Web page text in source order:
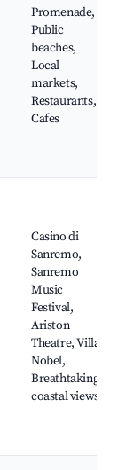
Promenade,
Public
beaches,
Local
markets,
Restaurants,
Cafes
Casino di
Sanremo,
Sanremo
Music
Festival,
Ariston
Theatre, Villa
Nobel,
Breathtaking
coastal views